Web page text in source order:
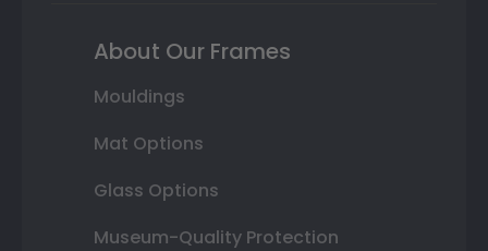
About Our Frames
Mouldings
Mat Options
Glass Options
Museum-Quality Protection